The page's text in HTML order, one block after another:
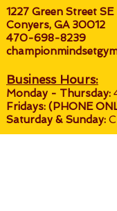
1227 Green Street SE
Conyers, GA 30012
470-698-8239
Business Hours:
Monday - Thursday:
Fridays: (PHONE O
Saturday & Sunday: